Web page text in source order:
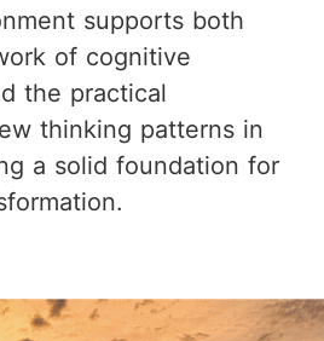
supports both
of cognitive
the practical
thinking patterns in
a solid foundation for